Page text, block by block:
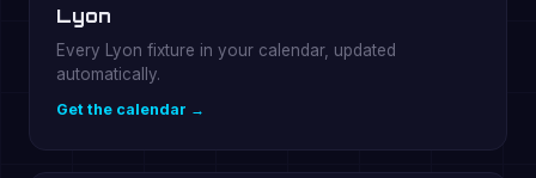
Lyon
Every Lyon fixture in your calendar, updated
automatically.
Get the calendar →